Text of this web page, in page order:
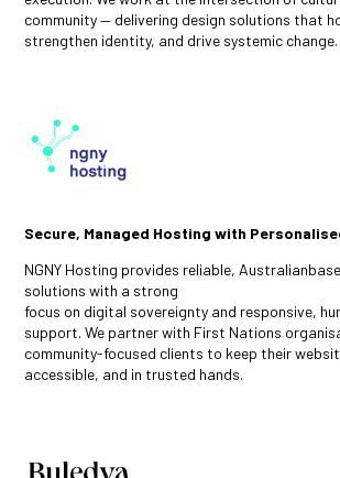
community — delivering design solutions that
strengthen identity, and drive systemic change.
Secure, Managed Hosting with
NGNY Hosting provides reliable,
solutions with a strong
focus on digital sovereignty and responsive,
support. We partner with First Nations
community-focused clients to keep their
accessible, and in trusted hands.